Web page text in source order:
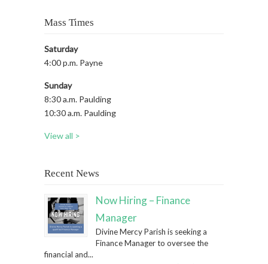
Mass Times
Saturday
4:00 p.m. Payne
Sunday
8:30 a.m. Paulding
10:30 a.m. Paulding
View all >
Recent News
Now Hiring – Finance
Manager
Divine Mercy Parish is seeking a
Finance Manager to oversee the
financial and...